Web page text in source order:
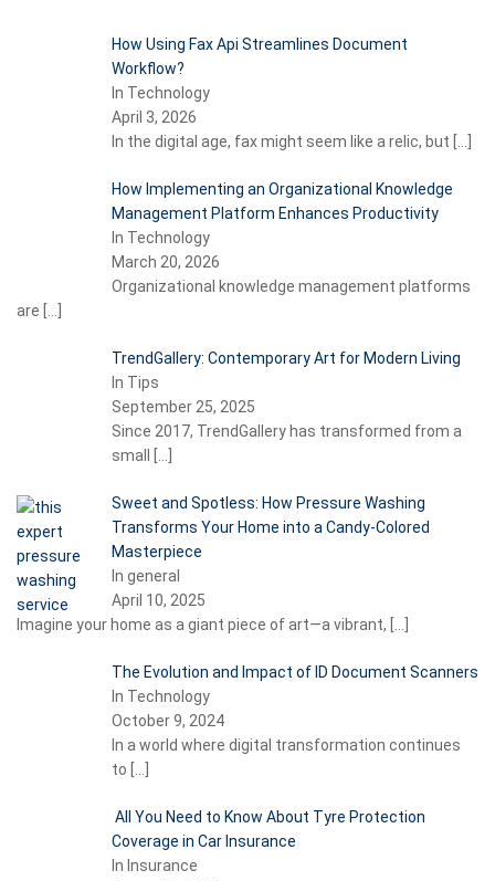
How Using Fax Api Streamlines Document
Workflow?
In Technology
April 3, 2026
In the digital age, fax might seem like a relic, but
How Implementing an Organizational Knowledge
Management Platform Enhances Productivity
In Technology
March 20, 2026
Organizational knowledge management platforms
are
TrendGallery: Contemporary Art for Modern Living
In Tips
September 25, 2025
Since 2017, TrendGallery has transformed from a
small
Sweet and Spotless: How Pressure Washing
Transforms Your Home into a Candy-Colored
Masterpiece
In general
April 10, 2025
Imagine your home as a giant piece of art—a vibrant,
The Evolution and Impact of ID Document Scanners
In Technology
October 9, 2024
In a world where digital transformation continues
to
All You Need to Know About Tyre Protection
Coverage in Car Insurance
In Insurance